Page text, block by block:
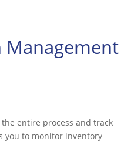
Management
entire process and track
you to monitor inventory